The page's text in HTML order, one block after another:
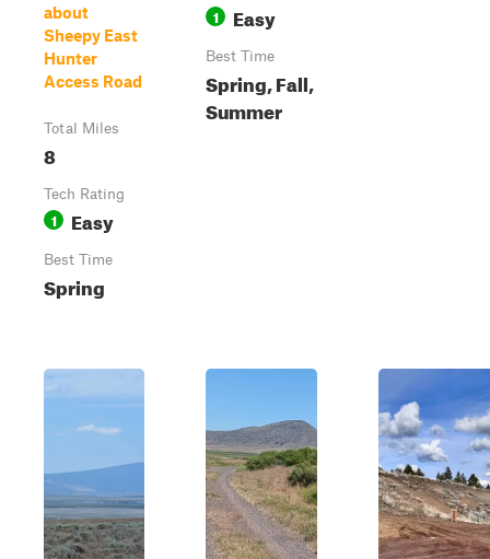
about
Sheepy East
Hunter
Access Road
Total Miles
8
Tech Rating
1 Easy
Best Time
Spring
1 Easy
Best Time
Spring, Fall,
Summer